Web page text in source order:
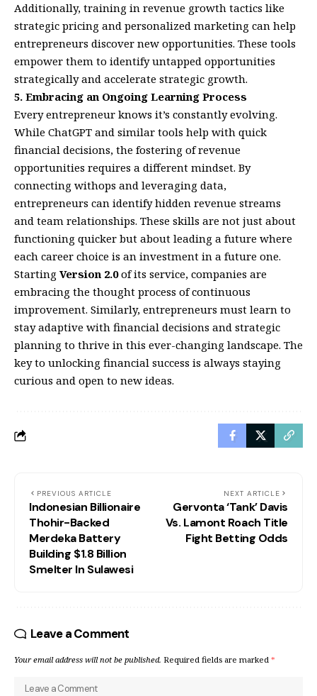
Additionally, training in revenue growth tactics like
strategic pricing and personalized marketing can help
entrepreneurs discover new opportunities. These tools
empower them to identify untapped opportunities
strategically and accelerate strategic growth.
5. Embracing an Ongoing Learning Process
Every entrepreneur knows it’s constantly evolving.
While ChatGPT and similar tools help with quick
financial decisions, the fostering of revenue
opportunities requires a different mindset. By
connecting withops and leveraging data,
entrepreneurs can identify hidden revenue streams
and team relationships. These skills are not just about
functioning quicker but about leading a future where
each career choice is an investment in a future one.
Starting Version 2.0of its service, companies are
embracing the thought process of continuous
improvement. Similarly, entrepreneurs must learn to
stay adaptive with financial decisions and strategic
planning to thrive in this ever-changing landscape. The
key to unlocking financial success is always staying
curious and open to new ideas.
PREVIOUS ARTICLE
Indonesian Billionaire
Thohir-Backed
Merdeka Battery
Building $1.8 Billion
Smelter In Sulawesi
NEXT ARTICLE
Gervonta ‘Tank’ Davis
Vs. Lamont Roach Title
Fight Betting Odds
Leave a Comment
Your email address will not be published. Required fields are marked *